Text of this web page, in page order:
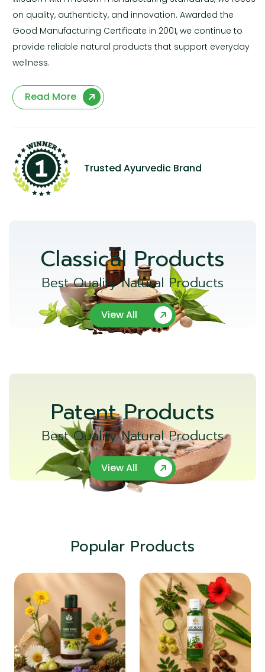
on quality, authenticity, and innovation. Awarded the
Good Manufacturing Certificate in 2001, we continue to
provide reliable natural products that support everyday
wellness.
Read More
Trusted Ayurvedic Brand
Classical Products
Best Quality Natural Products
View All
Patent Products
Best Quality Natural Products
View All
Popular Products